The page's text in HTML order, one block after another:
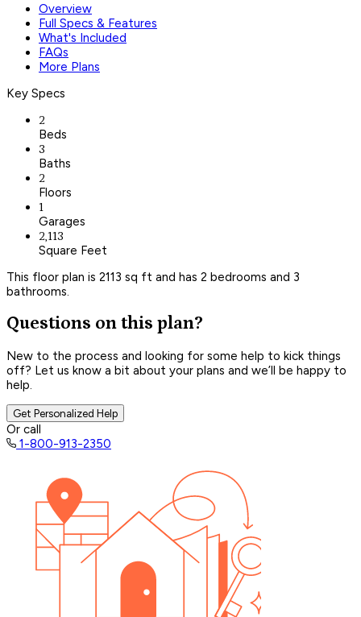
Overview
Full Specs & Features
What's Included
FAQs
More Plans
Key Specs
2
Beds
3
Baths
2
Floors
1
Garages
2,113
Square Feet
This floor plan is 2113 sq ft and has 2 bedrooms and 3
bathrooms.
Questions on this plan?
New to the process and looking for some help to kick things
off? Let us know a bit about your plans and we’ll be happy to
help.
Get Personalized Help
Or call
1-800-913-2350